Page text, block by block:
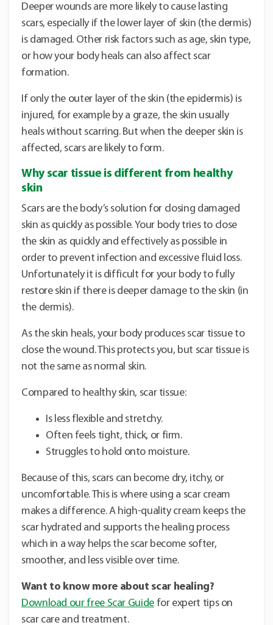
Deeper wounds are more likely to cause lasting
scars, especially if the lower layer of skin (the dermis)
is damaged. Other risk factors such as age, skin type,
or how your body heals can also affect scar
formation.
If only the outer layer of the skin (the epidermis) is
injured, for example by a graze, the skin usually
heals without scarring. But when the deeper skin is
affected, scars are likely to form.
Why scar tissue is different from healthy
skin
Scars are the body’s solution for closing damaged
skin as quickly as possible. Your body tries to close
the skin as quickly and effectively as possible in
order to prevent infection and excessive fluid loss.
Unfortunately it is difficult for your body to fully
restore skin if there is deeper damage to the skin (in
the dermis).
As the skin heals, your body produces scar tissue to
close the wound. This protects you, but scar tissue is
not the same as normal skin.
Compared to healthy skin, scar tissue:
Is less flexible and stretchy.
Often feels tight, thick, or firm.
Struggles to hold onto moisture.
Because of this, scars can become dry, itchy, or
uncomfortable. This is where using a scar cream
makes a difference. A high-quality cream keeps the
scar hydrated and supports the healing process
which in a way helps the scar become softer,
smoother, and less visible over time.
Want to know more about scar healing?
Download our free Scar Guidefor expert tips on
scar care and treatment.